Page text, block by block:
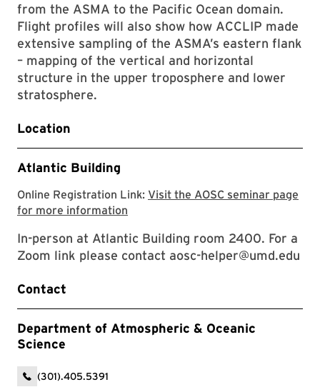
from the ASMA to the Pacific Ocean domain.
Flight profiles will also show how ACCLIP made
extensive sampling of the ASMA’s eastern flank
– mapping of the vertical and horizontal
structure in the upper troposphere and lower
stratosphere.
Location
Atlantic Building
Online Registration Link: Visit the AOSC seminar page
for more information
In-person at Atlantic Building room 2400. For a
Zoom link please contact aosc-helper@umd.edu
Contact
Department of Atmospheric & Oceanic
Science
(301).405.5391